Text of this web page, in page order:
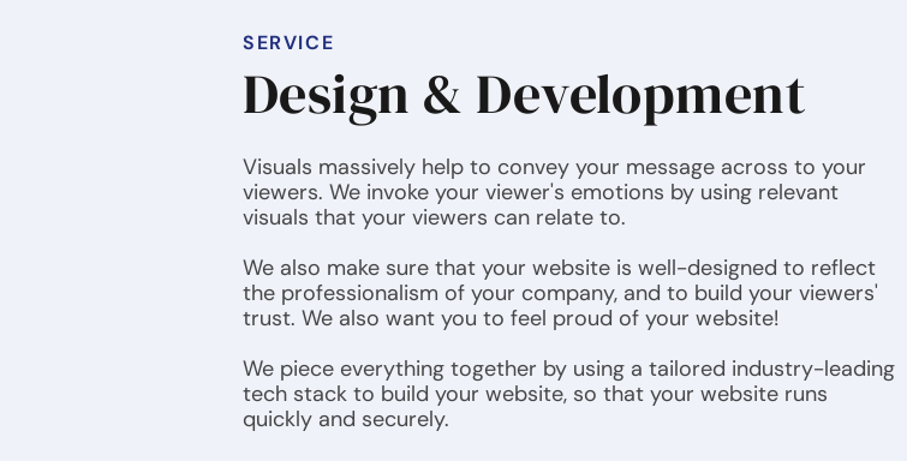
SERVICE
Design & Development
Visuals massively help to convey your message across to your
viewers. We invoke your viewer's emotions by using relevant
visuals that your viewers can relate to.
We also make sure that your website is well-designed to reflect
the professionalism of your company, and to build your viewers'
trust. We also want you to feel proud of your website!
We piece everything together by using a tailored industry-leading
tech stack to build your website, so that your website runs
quickly and securely.